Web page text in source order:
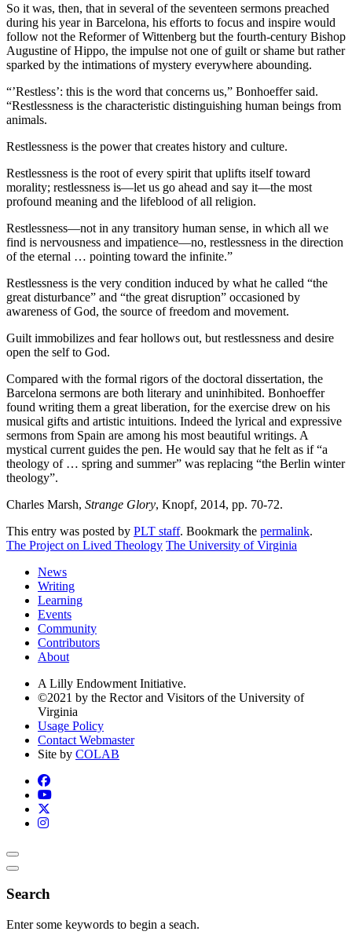
So it was, then, that in several of the seventeen sermons preached
during his year in Barcelona, his efforts to focus and inspire would
follow not the Reformer of Wittenberg but the fourth-century Bishop
Augustine of Hippo, the impulse not one of guilt or shame but rather
sparked by the intimations of mystery everywhere abounding.
“’Restless’: this is the word that concerns us,” Bonhoeffer said.
“Restlessness is the characteristic distinguishing human beings from
animals.
Restlessness is the power that creates history and culture.
Restlessness is the root of every spirit that uplifts itself toward
morality; restlessness is—let us go ahead and say it—the most
profound meaning and the lifeblood of all religion.
Restlessness—not in any transitory human sense, in which all we
find is nervousness and impatience—no, restlessness in the direction
of the eternal … pointing toward the infinite.”
Restlessness is the very condition induced by what he called “the
great disturbance” and “the great disruption” occasioned by
awareness of God, the source of freedom and movement.
Guilt immobilizes and fear hollows out, but restlessness and desire
open the self to God.
Compared with the formal rigors of the doctoral dissertation, the
Barcelona sermons are both literary and uninhibited. Bonhoeffer
found writing them a great liberation, for the exercise drew on his
musical gifts and artistic intuitions. Indeed the lyrical and expressive
sermons from Spain are among his most beautiful writings. A
mystical current guides the pen. He would say that he felt as if “a
theology of … spring and summer” was replacing “the Berlin winter
theology”.
Charles Marsh, Strange Glory, Knopf, 2014, pp. 70-72.
This entry was posted by PLT staff. Bookmark the permalink.
The Project on Lived Theology The University of Virginia
News
Writing
Learning
Events
Community
Contributors
About
A Lilly Endowment Initiative.
©2021 by the Rector and Visitors of the University of
Virginia
Usage Policy
Contact Webmaster
Site by COLAB
Search
Enter some keywords to begin a seach.